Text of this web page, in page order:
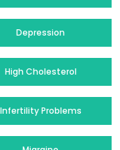
Depression
High Cholesterol
Infertility Problems